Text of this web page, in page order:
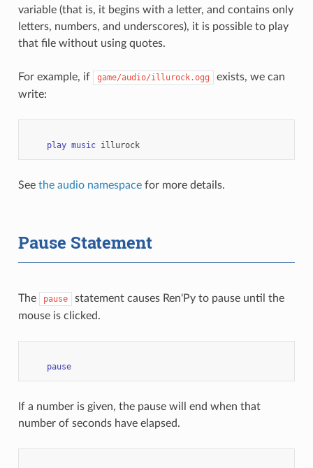
variable (that is, it begins with a letter, and contains only
letters, numbers, and underscores), it is possible to play
that file without using quotes.
For example, if game/audio/illurock.ogg
exists, we can
write:
play music illurock
See the audio namespacefor more details.
Pause Statement
The pause
statement causes Ren'Py to pause until the
mouse is clicked.
pause
If a number is given, the pause will end when that
number of seconds have elapsed.